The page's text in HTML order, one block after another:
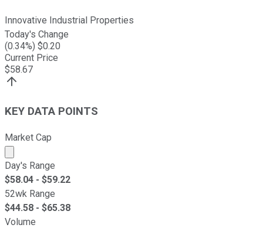
Innovative Industrial Properties
Today's Change
(0.34%) $0.20
Current Price
$58.67
KEY DATA POINTS
Market Cap
Market cap calculated using publicly traded shares
Day's Range
$58.04 - $59.22
52wk Range
$44.58 - $65.38
Volume